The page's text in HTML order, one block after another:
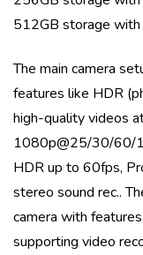
512GB storage
The main camera
features like HDR
high-quality videos
1080p@25/30/60/
HDR up to 60fps,
stereo sound rec..
camera with
supporting video